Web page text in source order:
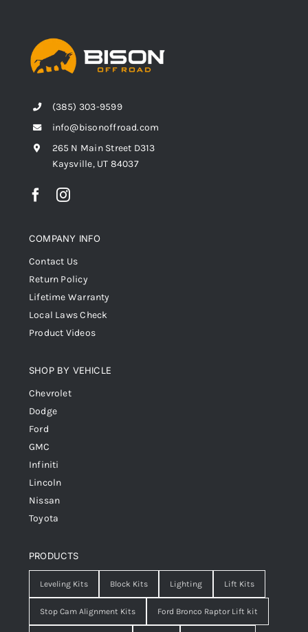
(385) 303-9599
info@bisonoffroad.com
265 N Main Street D313
Kaysville, UT 84037
COMPANY INFO
Contact Us
Return Policy
Lifetime Warranty
Local Laws Check
Product Videos
SHOP BY VEHICLE
Chevrolet
Dodge
Ford
GMC
Infiniti
Lincoln
Nissan
Toyota
PRODUCTS
Leveling Kits Block Kits Lighting Lift Kits
Stop Cam Alignment Kits Ford Bronco Raptor Lift kit